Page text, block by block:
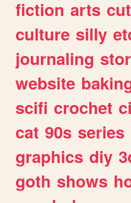
fiction arts
culture silly
journaling
website
scifi crochet
cat 90s series
graphics diy
goth shows